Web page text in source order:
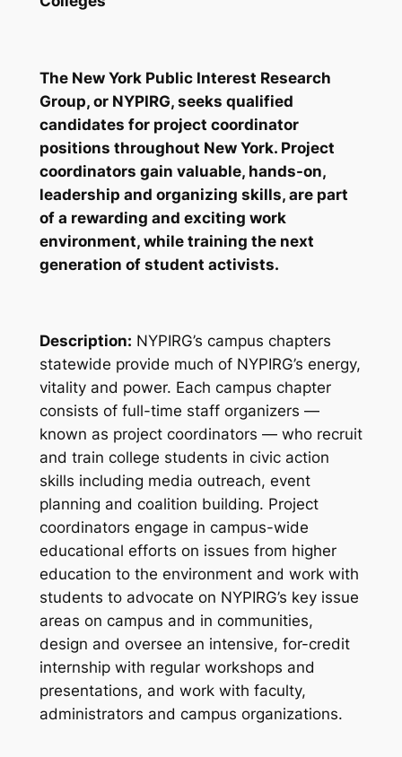
The New York Public Interest Research
Group, or NYPIRG, seeks qualified
candidates for project coordinator
positions throughout New York. Project
coordinators gain valuable, hands-on,
leadership and organizing skills, are part
of a rewarding and exciting work
environment, while training the next
generation of student activists.
Description: NYPIRG’s campus chapters
statewide provide much of NYPIRG’s energy,
vitality and power. Each campus chapter
consists of full-time staff organizers —
known as project coordinators — who recruit
and train college students in civic action
skills including media outreach, event
planning and coalition building. Project
coordinators engage in campus-wide
educational efforts on issues from higher
education to the environment and work with
students to advocate on NYPIRG’s key issue
areas on campus and in communities,
design and oversee an intensive, for-credit
internship with regular workshops and
presentations, and work with faculty,
administrators and campus organizations.